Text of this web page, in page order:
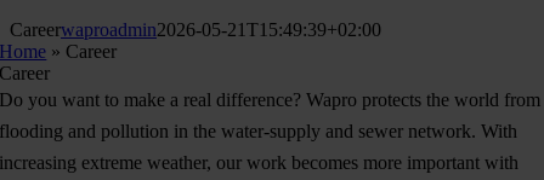
Careerwaproadmin2026-05-21T15:49:39+02:00
Home » Career
Career
Do you want to make a real difference? Wapro protects the world from
flooding and pollution in the water-supply and sewer network. With
increasing extreme weather, our work becomes more important with